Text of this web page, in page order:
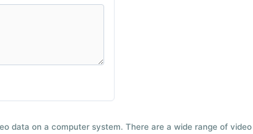
data on a computer system. There are a wide range of